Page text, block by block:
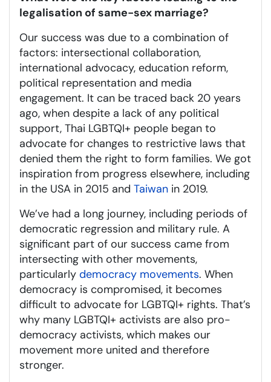
legalisation of same-sex marriage?
Our success was due to a combination of
factors: intersectional collaboration,
international advocacy, education reform,
political representation and media
engagement. It can be traced back 20 years
ago, when despite a lack of any political
support, Thai LGBTQI+ people began to
advocate for changes to restrictive laws that
denied them the right to form families. We got
inspiration from progress elsewhere, including
in the USA in 2015 and Taiwan in 2019.
We’ve had a long journey, including periods of
democratic regression and military rule. A
significant part of our success came from
intersecting with other movements,
particularly democracy movements. When
democracy is compromised, it becomes
difficult to advocate for LGBTQI+ rights. That’s
why many LGBTQI+ activists are also pro-
democracy activists, which makes our
movement more united and therefore
stronger.